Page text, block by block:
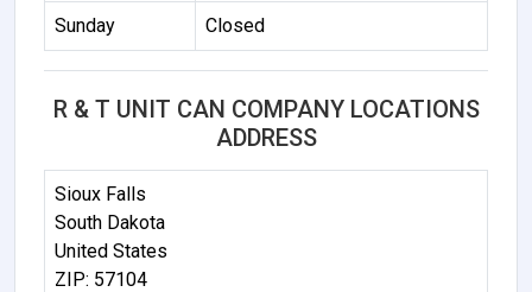
Sunday Closed
R & T UNIT CAN COMPANY LOCATIONS
ADDRESS
Sioux Falls
South Dakota
United States
ZIP: 57104